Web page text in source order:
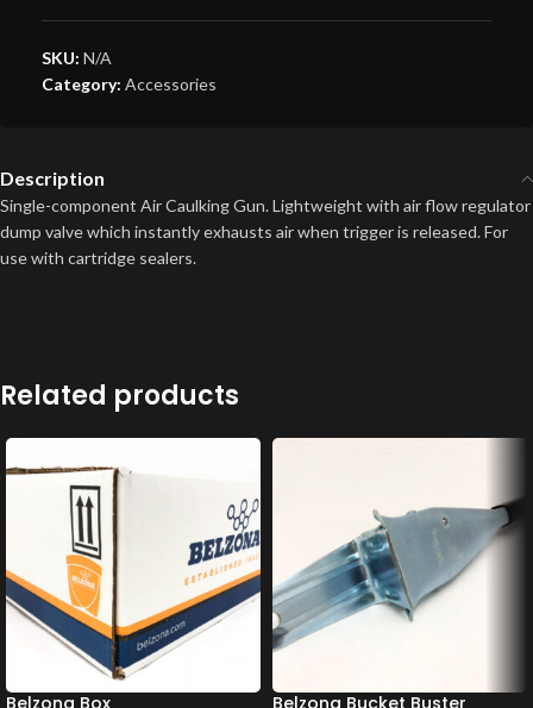
SKU: N/A
Category: Accessories
Description
Single-component Air Caulking Gun. Lightweight with air flow regulator
dump valve which instantly exhausts air when trigger is released. For
use with cartridge sealers.
Related products
Belzona Box Belzona Bucket Buster